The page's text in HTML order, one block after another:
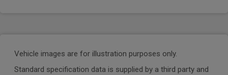
Vehicle images are for illustration purposes only.
Standard specification data is supplied by a third party and